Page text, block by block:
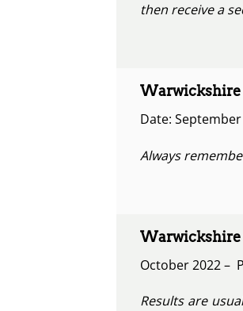
then receive a
Warwickshire
Date:
Always
Warwickshire
October 2022 –
Results are